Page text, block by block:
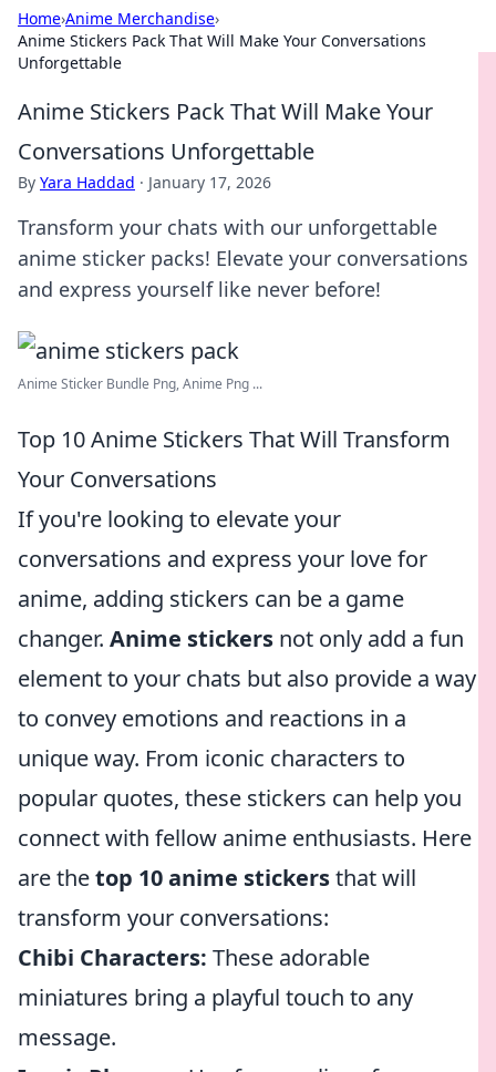
Home›Anime Merchandise›
Anime Stickers Pack That Will Make Your Conversations
Unforgettable
Anime Stickers Pack That Will Make Your
Conversations Unforgettable
By Yara Haddad · January 17, 2026
Transform your chats with our unforgettable
anime sticker packs! Elevate your conversations
and express yourself like never before!
Anime Sticker Bundle Png, Anime Png ...
Top 10 Anime Stickers That Will Transform
Your Conversations
If you're looking to elevate your
conversations and express your love for
anime, adding stickers can be a game
changer. Anime stickers not only add a fun
element to your chats but also provide a way
to convey emotions and reactions in a
unique way. From iconic characters to
popular quotes, these stickers can help you
connect with fellow anime enthusiasts. Here
are thetop 10 anime stickersthat will
transform your conversations:
Chibi Characters: These adorable
miniatures bring a playful touch to any
message.